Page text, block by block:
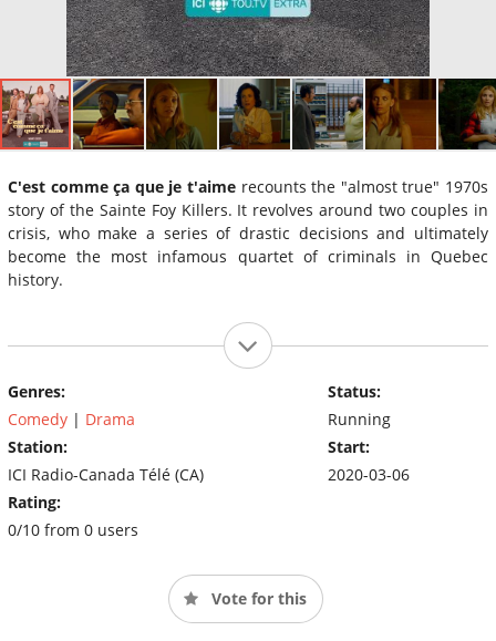
C'est comme ça que je t'aime recounts the "almost true" 1970s
story of the Sainte Foy Killers. It revolves around two couples in
crisis, who make a series of drastic decisions and ultimately
become the most infamous quartet of criminals in Quebec
history.
Genres:
Comedy | Drama
Station:
ICI Radio-Canada Télé (CA)
Rating:
0/10 from 0 users
Status:
Running
Start:
2020-03-06
Vote for this